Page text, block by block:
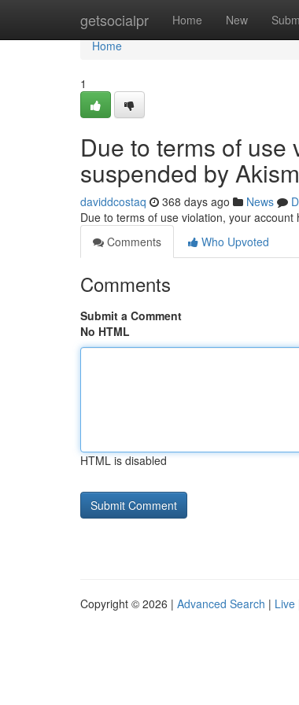
getsocialpr Home New
Home
Home
1
Due to terms of use
suspended by
daviddcostaq 368 days ago News
Due to terms of use violation, your
Comments
Who Upvoted
Comments
Submit a Comment
No HTML
HTML is disabled
Copyright © 2026 | Advanced Search | Live